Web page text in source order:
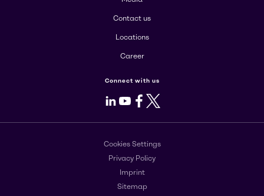
Contact us
Locations
Career
Connect with us
LinkedIn
Youtube
Facebook
X
Cookies Settings
Privacy Policy
Imprint
Sitemap